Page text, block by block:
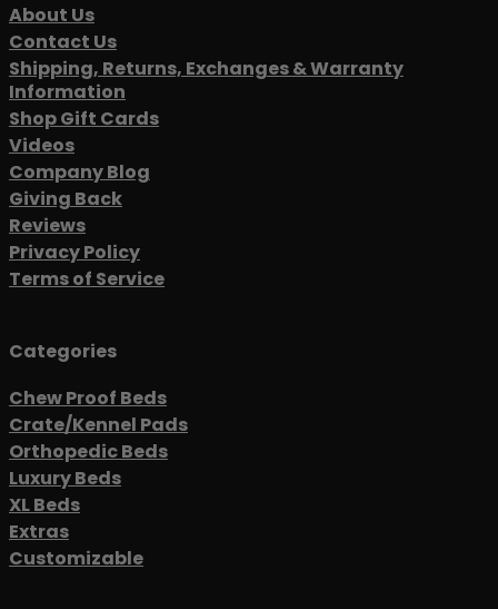
About Us
Contact Us
Shipping, Returns, Exchanges & Warranty
Information
Shop Gift Cards
Videos
Company Blog
Giving Back
Reviews
Privacy Policy
Terms of Service
Categories
Chew Proof Beds
Crate/Kennel Pads
Orthopedic Beds
Luxury Beds
XL Beds
Extras
Customizable